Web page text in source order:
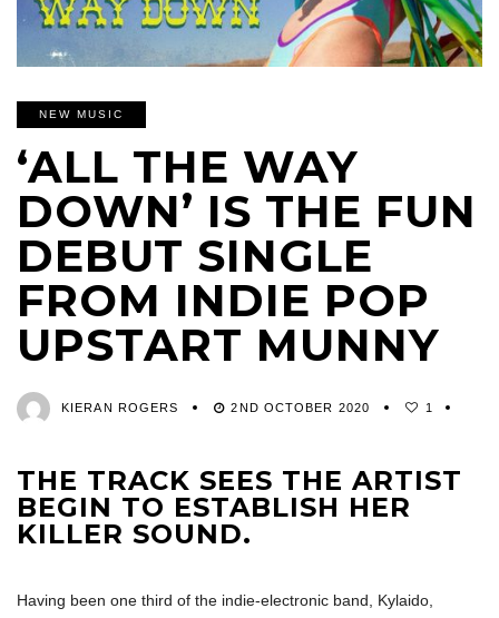
NEW MUSIC
‘ALL THE WAY
DOWN’ IS THE FUN
DEBUT SINGLE
FROM INDIE POP
UPSTART MUNNY
KIERAN ROGERS 2ND OCTOBER 2020 1
THE TRACK SEES THE ARTIST
BEGIN TO ESTABLISH HER
KILLER SOUND.
Having been one third of the indie-electronic band, Kylaido,